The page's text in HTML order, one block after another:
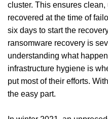
cluster. This ensures
recovered at the time of
six days to start the
ransomware recovery is
understanding what
infrastructure hygiene is
put most of their efforts.
the easy part.